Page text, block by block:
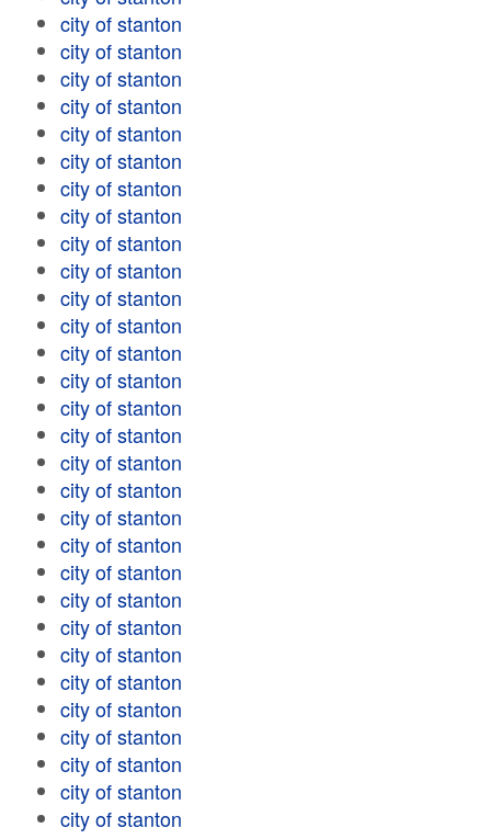
city of stanton
city of stanton
city of stanton
city of stanton
city of stanton
city of stanton
city of stanton
city of stanton
city of stanton
city of stanton
city of stanton
city of stanton
city of stanton
city of stanton
city of stanton
city of stanton
city of stanton
city of stanton
city of stanton
city of stanton
city of stanton
city of stanton
city of stanton
city of stanton
city of stanton
city of stanton
city of stanton
city of stanton
city of stanton
city of stanton